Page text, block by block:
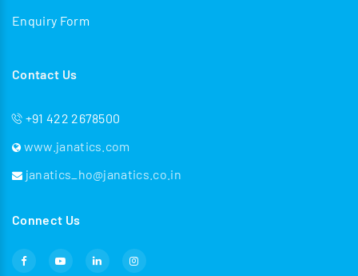
Enquiry Form
Contact Us
+91 422 2678500
www.janatics.com
janatics_ho@janatics.co.in
Connect Us